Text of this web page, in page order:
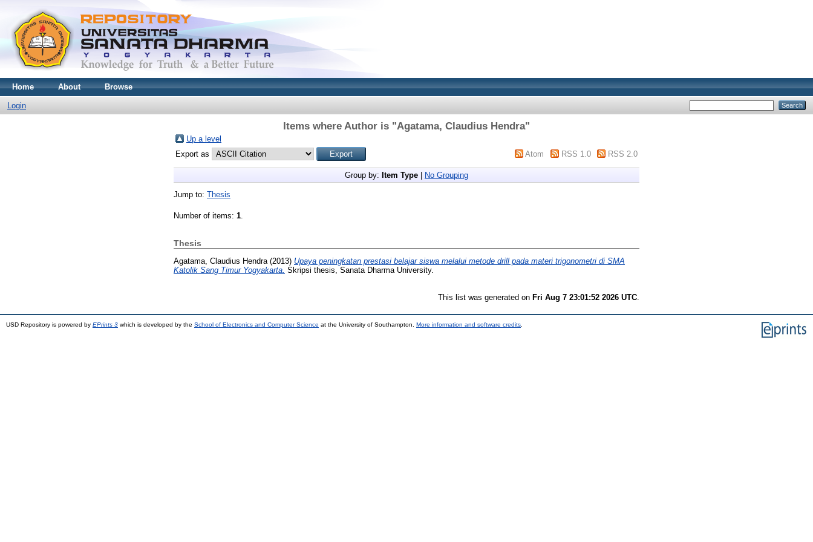
Home About Browse
Login
Items where Author is "Agatama, Claudius Hendra"
Up a level
Export as
Atom RSS 1.0 RSS 2.0
Group by: Item Type No Grouping
Jump to: Thesis
Number of items: 1.
Thesis
Agatama, Claudius Hendra (2013) Upaya peningkatan prestasi belajar siswa melalui metode drill pada materi trigonometri di SMA
Katolik Sang Timur Yogyakarta. Skripsi thesis, Sanata Dharma University.
This list was generated on Fri Aug 7 23:01:52 2026 UTC
USD Repository is powered by EPrints 3 which is developed by the School of Electronics and Computer Science at the University of Southampton. More information and software credits